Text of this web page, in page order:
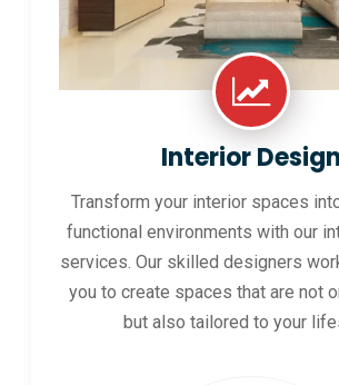
Interior Design
Transform your interior spaces
functional environments with our
services. Our skilled designers
you to create spaces that are not
but also tailored to your